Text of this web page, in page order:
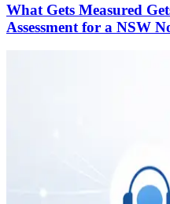
What Gets Measured
Assessment for a NSW